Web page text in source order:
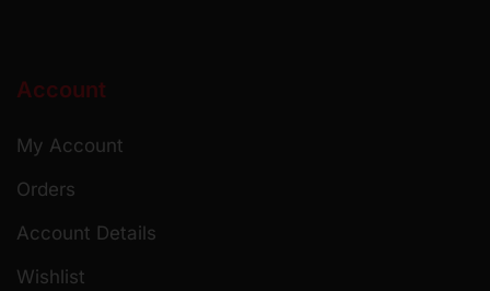
Account
My Account
Orders
Account Details
Wishlist